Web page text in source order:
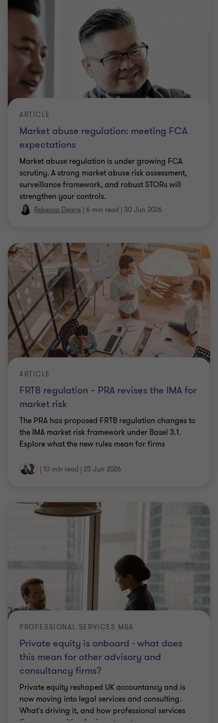
Market abuse regulation: meeting FCA
expectations
ARTICLE
Market abuse regulation is under growing FCA
scrutiny. A strong market abuse risk assessment,
surveillance framework, and robust STORs will
strengthen your controls.
Rebecca Deane | 6 min read | 30 Jun 2026
FRTB regulation – PRA revises the IMA for
market risk
ARTICLE
The PRA has proposed FRTB regulation changes to
the IMA market risk framework under Basel 3.1.
Explore what the new rules mean for firms
| 10 min read | 23 Jun 2026
Private equity is onboard - what does
this mean for other advisory and
consultancy firms?
PROFESSIONAL SERVICES M&A
Private equity reshaped UK accountancy and is
now moving into legal services and consulting.
What's driving it, and how professional services